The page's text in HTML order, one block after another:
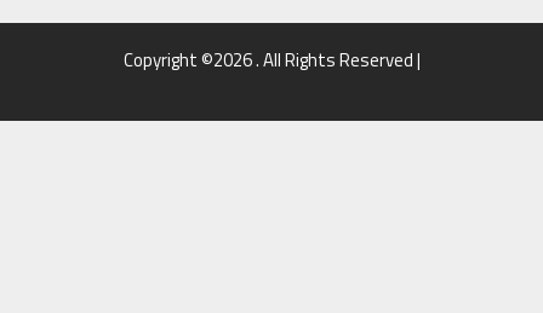
Copyright ©2026 . All Rights Reserved |